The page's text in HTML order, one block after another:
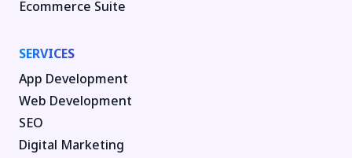
Ecommerce Suite
SERVICES
App Development
Web Development
SEO
Digital Marketing